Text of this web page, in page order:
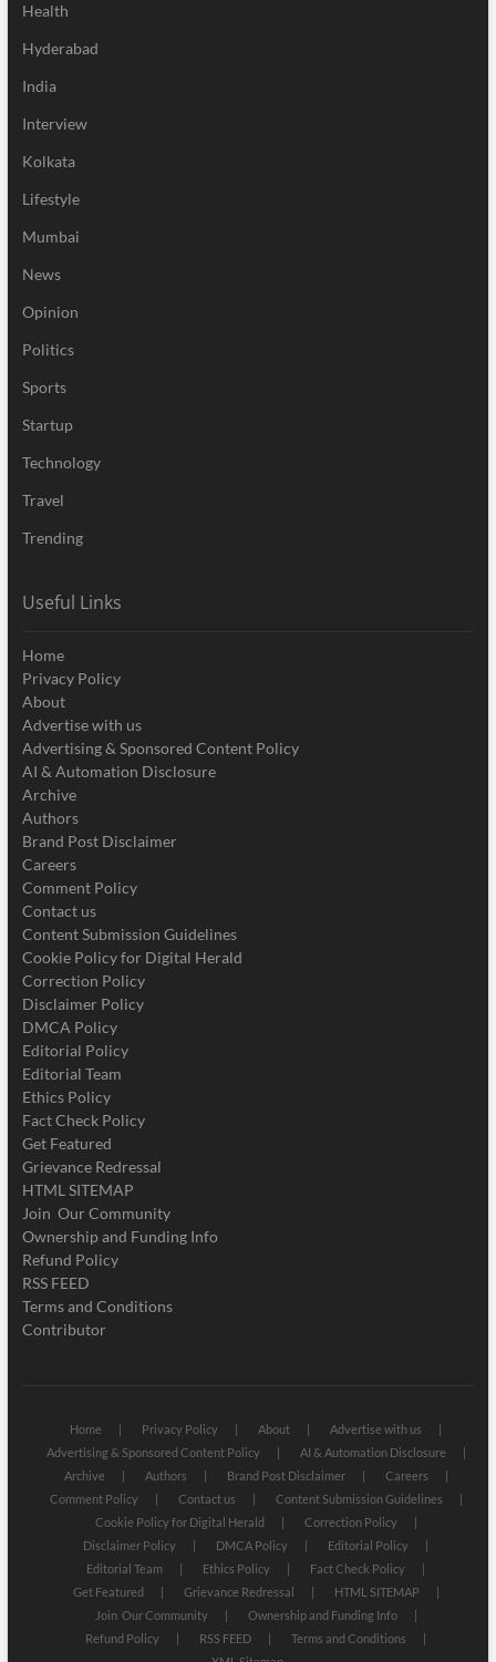
Health
Hyderabad
India
Interview
Kolkata
Lifestyle
Mumbai
News
Opinion
Politics
Sports
Startup
Technology
Travel
Trending
Useful Links
Home
Privacy Policy
About
Advertise with us
Advertising & Sponsored Content Policy
AI & Automation Disclosure
Archive
Authors
Brand Post Disclaimer
Careers
Comment Policy
Contact us
Content Submission Guidelines
Cookie Policy for Digital Herald
Correction Policy
Disclaimer Policy
DMCA Policy
Editorial Policy
Editorial Team
Ethics Policy
Fact Check Policy
Get Featured
Grievance Redressal
HTML SITEMAP
Join Our Community
Ownership and Funding Info
Refund Policy
RSS FEED
Terms and Conditions
Contributor
Home Privacy Policy About
Advertise with us
Advertising & Sponsored Content Policy
AI & Automation Disclosure
Archive
Authors Brand Post Disclaimer
Careers
Comment Policy
Contact us
Content Submission Guidelines
Cookie Policy for Digital Herald
Correction Policy
Disclaimer Policy
DMCA Policy
Editorial Policy
Editorial Team
Ethics Policy
Fact Check Policy
Get Featured
Grievance Redressal
HTML SITEMAP
Join Our Community
Ownership and Funding Info
Refund Policy
RSS FEED
Terms and Conditions